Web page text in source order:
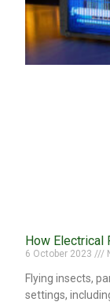
How Electrical
6 October 2023
Flying insects,
settings,